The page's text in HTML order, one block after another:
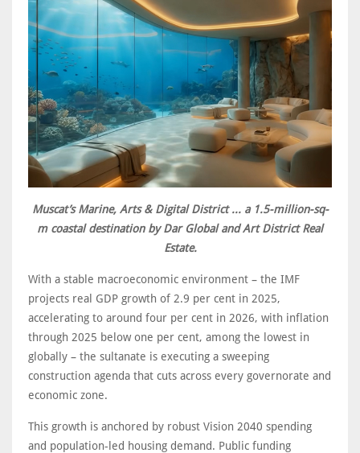
Muscat’s Marine, Arts & Digital District ... a 1.5-million-sq-
m coastal destination by Dar Global and Art District Real
Estate.
With a stable macroeconomic environment – the IMF
projects real GDP growth of 2.9 per cent in 2025,
accelerating to around four per cent in 2026, with inflation
through 2025 below one per cent, among the lowest in
globally – the sultanate is executing a sweeping
construction agenda that cuts across every governorate and
economic zone.
This growth is anchored by robust Vision 2040 spending
and population-led housing demand. Public funding